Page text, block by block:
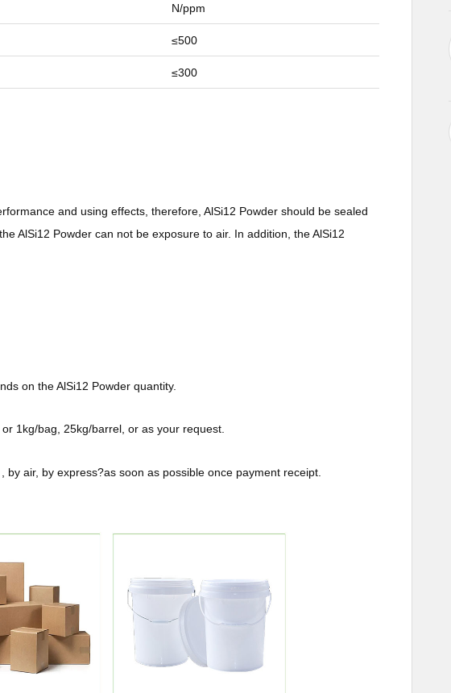
N/ppm
≤500
≤300
and using effects, therefore, AlSi12 Powder should be sealed
AlSi12 Powder can not be exposure to air. In addition, the AlSi12
on the AlSi12 Powder quantity.
1kg/bag, 25kg/barrel, or as your request.
air, by express?as soon as possible once payment receipt.